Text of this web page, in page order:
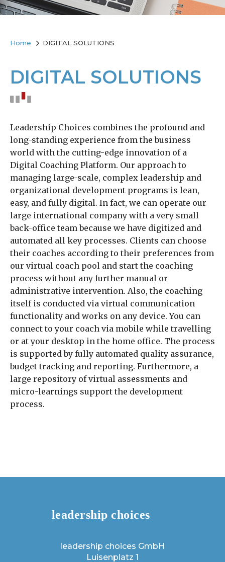
Home DIGITAL SOLUTIONS
DIGITAL SOLUTIONS
Leadership Choices combines the profound and
long-standing experience from the business
world with the cutting-edge innovation of a
Digital Coaching Platform. Our approach to
managing large-scale, complex leadership and
organizational development programs is lean,
easy, and fully digital. In fact, we can operate our
large international company with a very small
back-office team because we have digitized and
automated all key processes. Clients can choose
their coaches according to their preferences from
our virtual coach pool and start the coaching
process without any further manual or
administrative intervention. Also, the coaching
itself is conducted via virtual communication
functionality and works on any device. You can
connect to your coach via mobile while travelling
or at your desktop in the home office. The process
is supported by fully automated quality assurance,
budget tracking and reporting. Furthermore, a
large repository of virtual assessments and
micro-learnings support the development
process.
leadership choices GmbH
Luisenplatz 1